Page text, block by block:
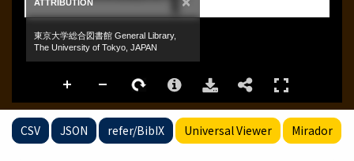
CSV JSON refer/BibIX Universal Viewer Mirador